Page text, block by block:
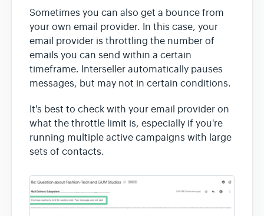
Sometimes you can also get a bounce from
your own email provider. In this case, your
email provider is throttling the number of
emails you can send within a certain
timeframe. Interseller automatically pauses
messages, but may not in certain conditions.
It's best to check with your email provider on
what the throttle limit is, especially if you're
running multiple active campaigns with large
sets of contacts.